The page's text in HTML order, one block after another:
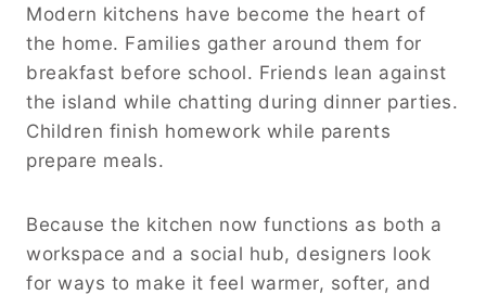
Modern kitchens have become the heart of
the home. Families gather around them for
breakfast before school. Friends lean against
the island while chatting during dinner parties.
Children finish homework while parents
prepare meals.
Because the kitchen now functions as both a
workspace and a social hub, designers look
for ways to make it feel warmer, softer, and